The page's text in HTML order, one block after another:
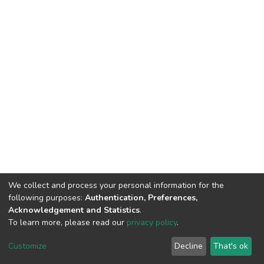
Cookie
End User
Agreement
Send
Feedback
We collect and process your personal information for the
following purposes: Authentication, Preferences,
Acknowledgement and Statistics.
To learn more, please read our privacy policy.
Customize Decline That's ok